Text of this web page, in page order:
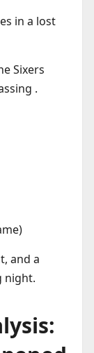
in a lost
Sixers
.
and a
night.